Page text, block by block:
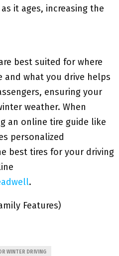
it ages, increasing the
best suited for where
and what you drive helps
ensuring your
weather. When
an online tire guide like
personalized
best tires for your driving
.
Features)
WINTER DRIVING